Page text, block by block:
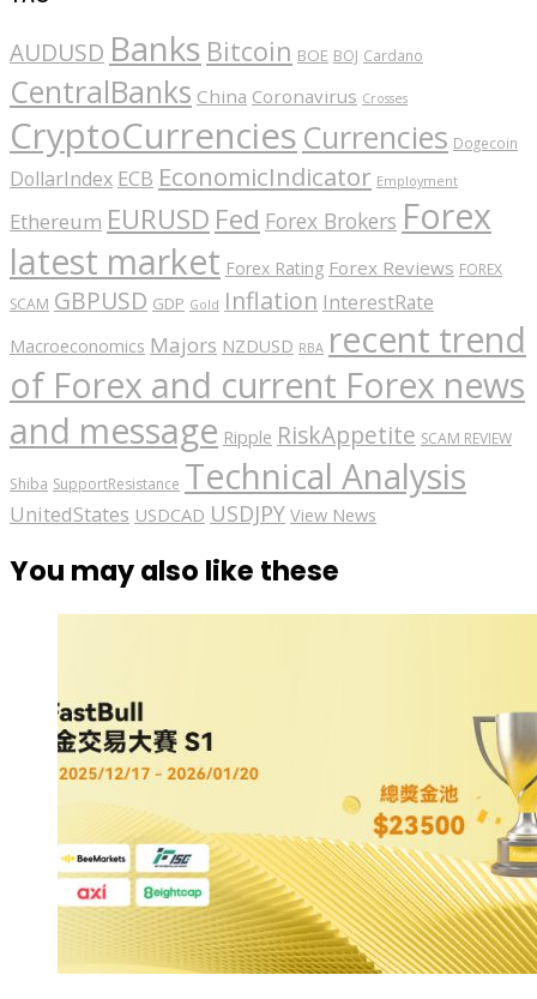
AUDUSD Banks Bitcoin BOE BOJ Cardano
CentralBanks China Coronavirus Crosses
CryptoCurrencies Currencies Dogecoin
DollarIndex ECB EconomicIndicator Employment
Ethereum EURUSD Fed Forex Brokers Forex
latest market Forex Rating Forex Reviews FOREX
SCAM GBPUSD GDP Gold Inflation InterestRate
Macroeconomics Majors NZDUSD RBA recent trend
of Forex and current Forex news
and message Ripple RiskAppetite SCAM REVIEW
Shiba SupportResistance Technical Analysis
UnitedStates USDCAD USDJPY View News
You may also like these